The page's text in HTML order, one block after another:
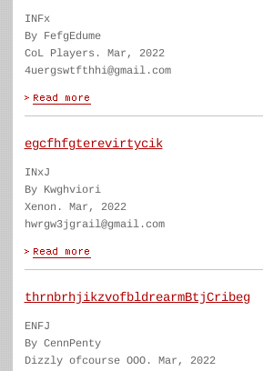
INFx
By FefgEdume
CoL Players. Mar, 2022
4uergswtfthhi@gmail.com
egcfhfgterevirtycik
INxJ
By Kwghviori
Xenon. Mar, 2022
hwrgw3jgrail@gmail.com
thrnbrhjikzvofbldrearmBtjCribeg
ENFJ
By CennPenty
Dizzly ofcourse OOO. Mar, 2022